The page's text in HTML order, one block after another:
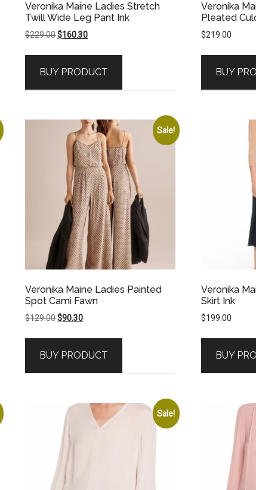
Veronika Maine Ladies Stretch
Twill Wide Leg Pant Ink
$229.00Original
$229.00.
$160.30Current
$160.30.
BUY PRODUCT
Veronika
Pleated
$219.00
BUY
Sale!
Veronika Maine Ladies Painted
Spot Cami Fawn
$129.00Original
$129.00.
$90.30Current
$90.30.
BUY PRODUCT
Veronika
Skirt Ink
$199.00
BUY
Sale!